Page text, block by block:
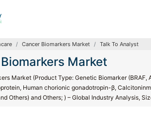
Cancer Biomarkers Market Talk To Analyst
Market
Market (Product Type: Genetic Biomarker
Human chorionic gonadotropin-β,
Others) and Others; ) – Global Industry Analysis,